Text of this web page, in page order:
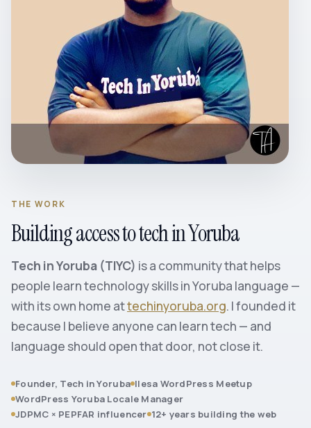
THE WORK
Building access to tech in Yoruba
Tech in Yoruba (TIYC) is a community that helps
people learn technology skills in Yoruba language —
with its own home attechinyoruba.org. I founded it
because I believe anyone can learn tech — and
language should open that door, not close it.
Founder, Tech in Yoruba Ilesa WordPress Meetup
WordPress Yoruba Locale Manager
JDPMC × PEPFAR influencer 12+ years building the web